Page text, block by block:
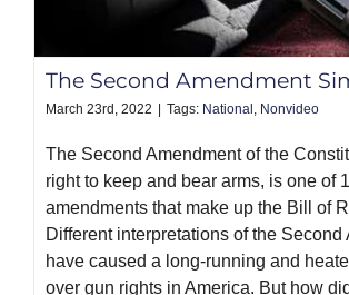
The Second Amendment
March 23rd, 2022 Tags: National , Nonvideo
The Second Amendment of the
right to keep and bear arms, is one of
amendments that make up the Bill of
Different interpretations of the Second
have caused a long-running and
over gun rights in America. But how